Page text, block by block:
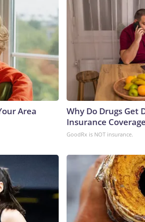
Area
Why Do Drugs Get
Insurance
GoodRx is NOT insurance.